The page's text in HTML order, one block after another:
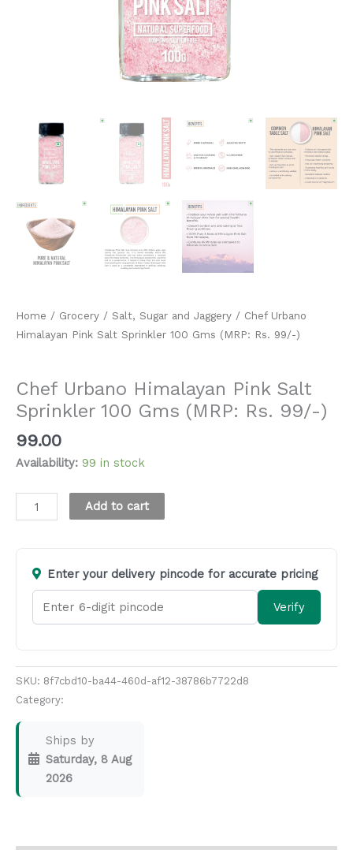
Home / Grocery / Salt, Sugar and Jaggery / Chef Urbano
Himalayan Pink Salt Sprinkler 100 Gms (MRP: Rs. 99/-)
Chef Urbano Himalayan Pink Salt
Sprinkler 100 Gms (MRP: Rs. 99/-)
99.00
Availability: 99 in stock
Add to cart
Enter your delivery pincode for accurate pricing
Verify
SKU: 8f7cbd10-ba44-460d-af12-38786b7722d8
Category:
Ships by
Saturday, 8 Aug
2026